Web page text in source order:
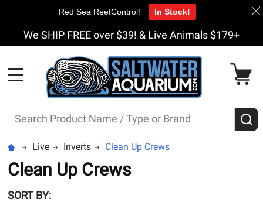
We SHIP FREE over $39! & Live Animals $179+
Search
Live Inverts Clean Up Crews
Clean Up Crews
SORT BY:
Red Sea ReefControl! In Stock!